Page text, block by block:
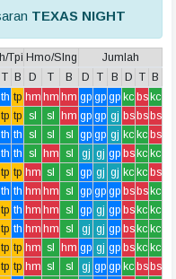
TEXAS NIGHT
Tpi Hmo/Slng
Jumlah
T B D T B D T B D T
B
th tp hm hm hm gp gp gp kc bs kc
tp tp sl sl hm gp gp gj bs bs bs
th th sl sl sl gp gp gj kc kc bs
th th sl hm sl gj gj gp bs kc kc
tp tp hm sl sl gp gj gj kc kc bs
th th hm hm sl gp gp gp bs bs kc
tp th hm hm sl gp gj gp bs kc kc
tp th hm hm sl gj gj gp bs kc kc
tp tp hm sl hm gp gj gp bs kc kc
tp tp hm sl sl gj gp gp kc bs bs